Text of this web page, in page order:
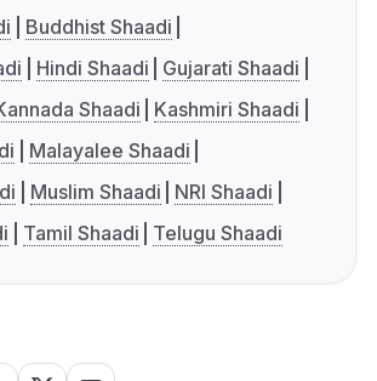
Buddhist Shaadi
Hindi Shaadi
Gujarati Shaadi
Shaadi
Kashmiri Shaadi
Malayalee Shaadi
Muslim Shaadi
NRI Shaadi
Tamil Shaadi Telugu Shaadi